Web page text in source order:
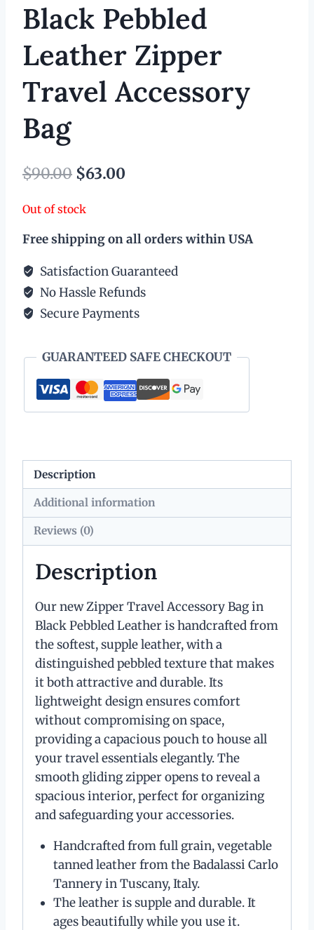
Black Pebbled
Leather Zipper
Travel Accessory
Bag
$90.00 Original
was:
$90.00.
$63.00
$63.00.
Out of stock
Free shipping on all orders within USA
Satisfaction Guaranteed
No Hassle Refunds
Secure Payments
GUARANTEED SAFE CHECKOUT
Description
Additional information
Reviews (0)
Description
Our new Zipper Travel Accessory Bag in
Black Pebbled Leather is handcrafted from
the softest, supple leather, with a
distinguished pebbled texture that makes
it both attractive and durable. Its
lightweight design ensures comfort
without compromising on space,
providing a capacious pouch to house all
your travel essentials elegantly. The
smooth gliding zipper opens to reveal a
spacious interior, perfect for organizing
and safeguarding your accessories.
Handcrafted from full grain, vegetable
tanned leather from the Badalassi Carlo
Tannery in Tuscany, Italy.
The leather is supple and durable. It
ages beautifully while you use it.